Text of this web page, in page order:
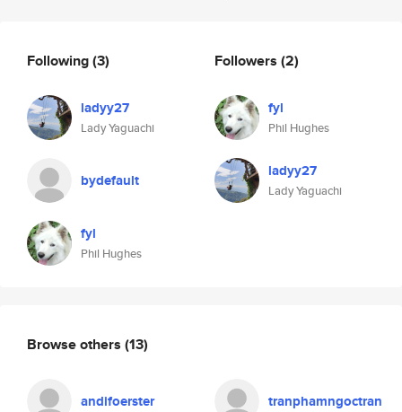
Following(3)
ladyy27
Lady Yaguachi
bydefault
fyl
Phil Hughes
Followers (2)
fyl
Phil Hughes
ladyy27
Lady Yaguachi
Browse others (13)
andifoerster tranphamngoctran